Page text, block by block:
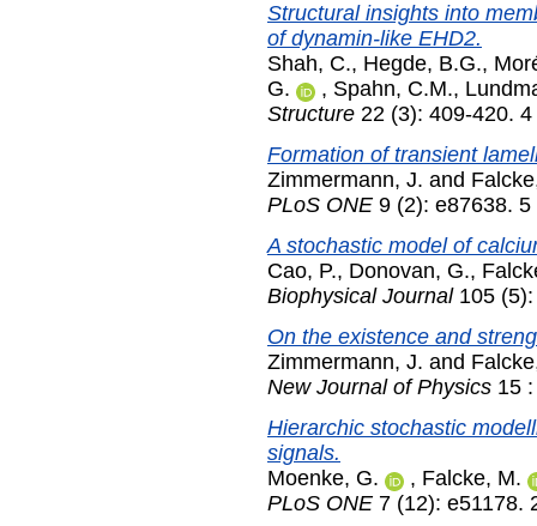
Structural insights into
of dynamin-like EHD2.
Shah, C., Hegde, B.G.,
G.
, Spahn, C.M.,
Structure 22 (3): 409-420.
Formation of transient
Zimmermann, J. and
PLoS ONE 9 (2): e87638.
A stochastic model of
Cao, P., Donovan, G.,
Biophysical Journal105 (5):
On the existence and
Zimmermann, J. and
New Journal of Physics 15
Hierarchic stochastic
signals.
Moenke, G.
, Falcke, M.
PLoS ONE 7 (12): e51178.